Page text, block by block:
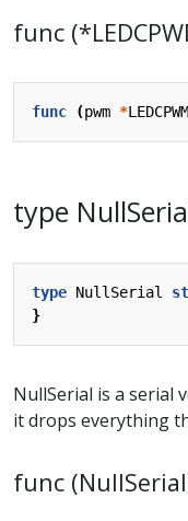
func
func (pwm *LEDCPWM
type
type NullSerial
}
NullSerial is a serial
it drops everything
func